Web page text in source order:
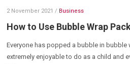
2 November 2021 / Business
How to Use Bubble Wrap
Everyone has popped a bubble in bubble
extremely enjoyable to do as a child and